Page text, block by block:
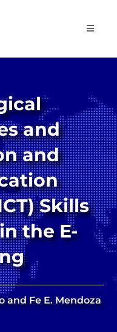
and
and
Skills
the E-
and Fe E. Mendoza